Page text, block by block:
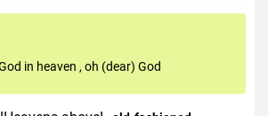
in heaven , oh (dear) God